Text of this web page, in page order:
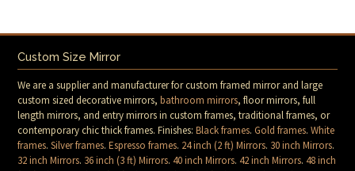
Custom Size Mirror
We are a supplier and manufacturer for custom framed mirror and large
custom sized decorative mirrors,bathroom mirrors, floor mirrors, full
length mirrors, and entry mirrors in custom frames, traditional frames, or
contemporary chic thick frames. Finishes:Black frames.Gold frames.White
frames.Silver frames.Espresso frames. 24 inch (2 ft) Mirrors. 30 inch Mirrors.
32 inch Mirrors. 36 inch (3 ft) Mirrors.40 inch Mirrors.42 inch Mirrors.48 inch